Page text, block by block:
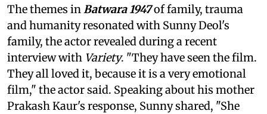
The themes inBatwara 1947of family, trauma
and humanity resonated with Sunny Deol's
family, the actor revealed during a recent
interview with Variety. "They have seen the film.
They all loved it, because it is a very emotional
film," the actor said. Speaking about his mother
Prakash Kaur's response, Sunny shared, "She